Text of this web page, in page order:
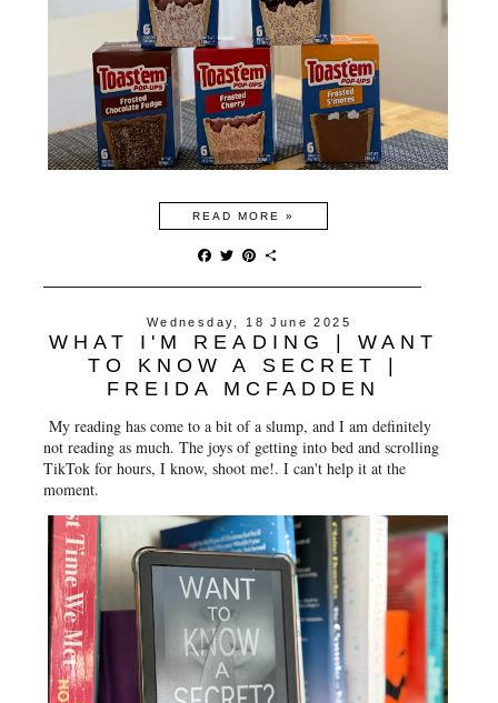
READ MORE »
F
c
b
o
o
T
i
e
r
P
n
e
r
e
s
t
a
e
Wednesday, 18 June 2025
WHAT I'M READING | WANT
TO KNOW A SECRET |
FREIDA MCFADDEN
My reading has come to a bit of a slump, and I am definitely
not reading as much. The joys of getting into bed and scrolling
TikTok for hours, I know, shoot me!. I can't help it at the
moment.